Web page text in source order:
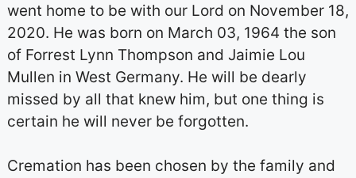
went home to be with our Lord on November 18,
2020. He was born on March 03, 1964 the son
of Forrest Lynn Thompson and Jaimie Lou
Mullen in West Germany. He will be dearly
missed by all that knew him, but one thing is
certain he will never be forgotten.
Cremation has been chosen by the family and